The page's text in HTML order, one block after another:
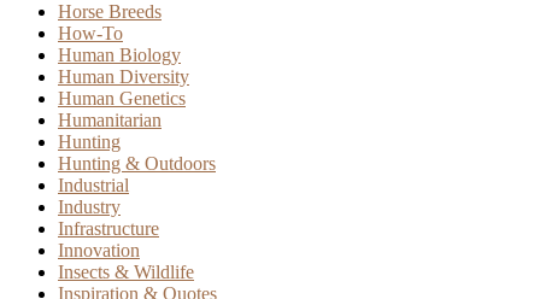
Horse Breeds
How-To
Human Biology
Human Diversity
Human Genetics
Humanitarian
Hunting
Hunting & Outdoors
Industrial
Industry
Infrastructure
Innovation
Insects & Wildlife
Inspiration & Quotes